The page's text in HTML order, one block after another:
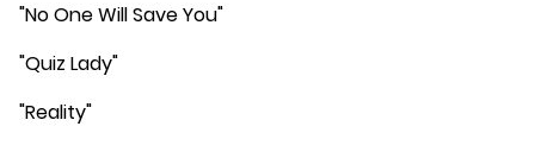
"No One Will Save You"
"Quiz Lady"
"Reality"